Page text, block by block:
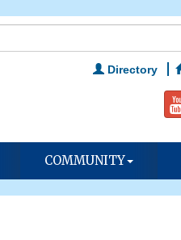
Directory
COMMUNITY